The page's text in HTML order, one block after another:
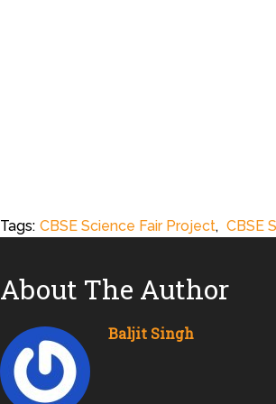
Tags: CBSE Science Fair Project, CBSE
About The Author
Baljit Singh